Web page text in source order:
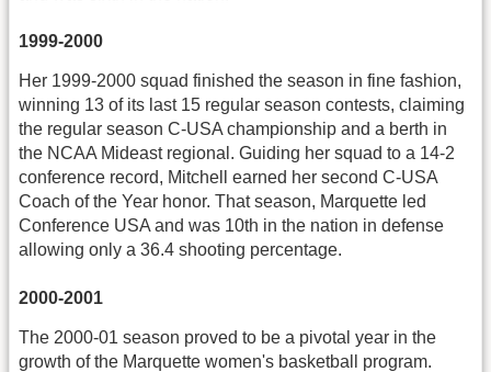
1999-2000
Her 1999-2000 squad finished the season in fine fashion,
winning 13 of its last 15 regular season contests, claiming
the regular season C-USA championship and a berth in
the NCAA Mideast regional. Guiding her squad to a 14-2
conference record, Mitchell earned her second C-USA
Coach of the Year honor. That season, Marquette led
Conference USA and was 10th in the nation in defense
allowing only a 36.4 shooting percentage.
2000-2001
The 2000-01 season proved to be a pivotal year in the
growth of the Marquette women's basketball program.